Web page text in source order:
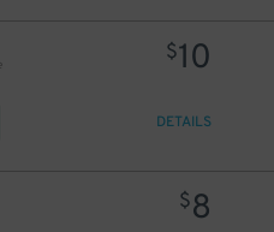
$10
DETAILS
$8